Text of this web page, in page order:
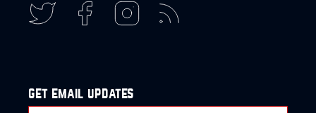
get email updates